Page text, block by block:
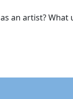
an artist?